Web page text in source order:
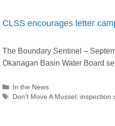
CLSS encourages letter
The Boundary Sentinel –
Okanagan Basin Water Board
Categories
In the News
Tags
Don't Move A Mussel , inspection